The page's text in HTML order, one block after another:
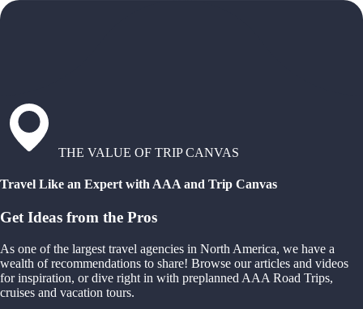
THE VALUE OF TRIP CANVAS
Travel Like an Expert with AAA and Trip Canvas
Get Ideas from the Pros
As one of the largest travel agencies in North America, we have a
wealth of recommendations to share! Browse our articles and videos
for inspiration, or dive right in with preplanned AAA Road Trips,
cruises and vacation tours.